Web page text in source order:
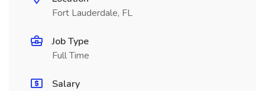
Fort Lauderdale, FL
Job Type
Full Time
Salary